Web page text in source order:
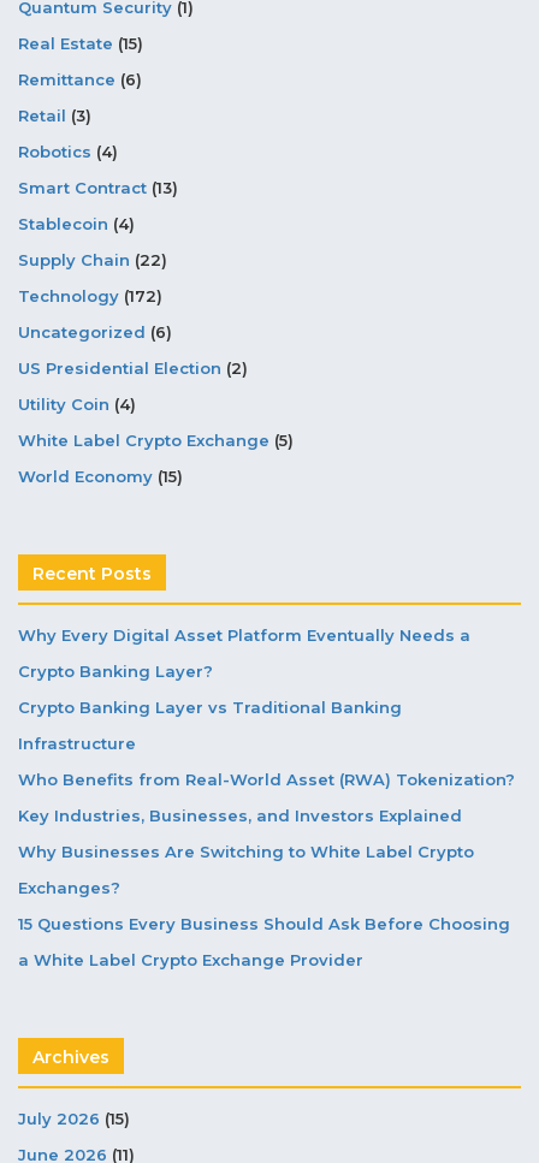
Quantum Security (1)
Real Estate (15)
Remittance (6)
Retail (3)
Robotics (4)
Smart Contract (13)
Stablecoin (4)
Supply Chain (22)
Technology (172)
Uncategorized (6)
US Presidential Election (2)
Utility Coin (4)
White Label Crypto Exchange (5)
World Economy (15)
Recent Posts
Why Every Digital Asset Platform Eventually Needs a
Crypto Banking Layer?
Crypto Banking Layer vs Traditional Banking
Infrastructure
Who Benefits from Real-World Asset (RWA) Tokenization?
Key Industries, Businesses, and Investors Explained
Why Businesses Are Switching to White Label Crypto
Exchanges?
15 Questions Every Business Should Ask Before Choosing
a White Label Crypto Exchange Provider
Archives
July 2026 (15)
June 2026 (11)